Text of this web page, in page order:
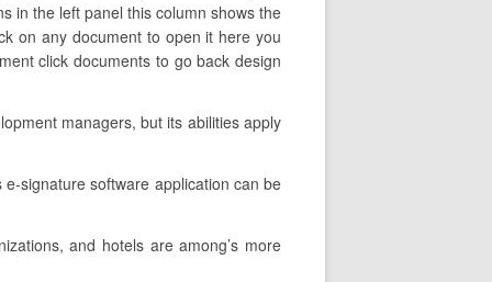
in the left panel this column shows the
on any document to open it here you
click documents to go back design
managers, but its abilities apply
signature software application can be
and hotels are among’s more